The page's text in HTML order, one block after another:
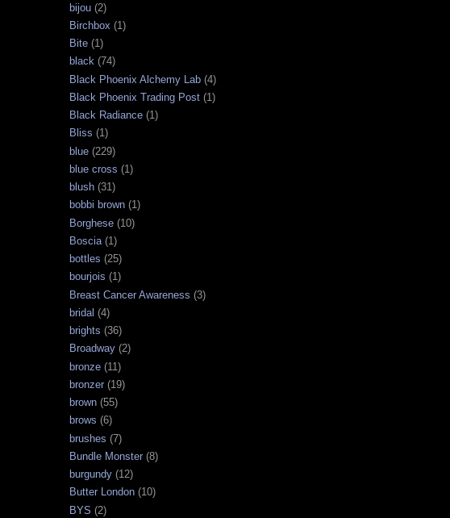
bijou (2)
Birchbox (1)
Bite (1)
black (74)
Black Phoenix Alchemy Lab (4)
Black Phoenix Trading Post (1)
Black Radiance (1)
Bliss (1)
blue (229)
blue cross (1)
blush (31)
bobbi brown (1)
Borghese (10)
Boscia (1)
bottles (25)
bourjois (1)
Breast Cancer Awareness (3)
bridal (4)
brights (36)
Broadway (2)
bronze (11)
bronzer (19)
brown (55)
brows (6)
brushes (7)
Bundle Monster (8)
burgundy (12)
Butter London (10)
BYS (2)